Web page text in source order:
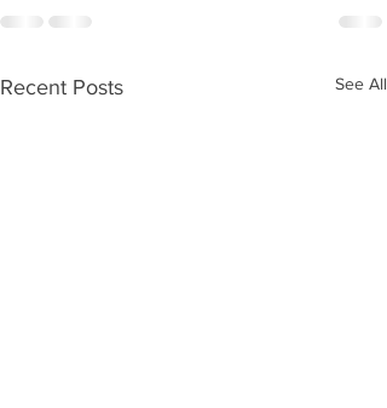
Recent Posts See All